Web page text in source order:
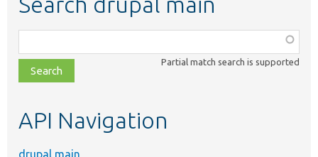
class,
file,
topic,
Partial match search is supported
API Navigation
drupal main